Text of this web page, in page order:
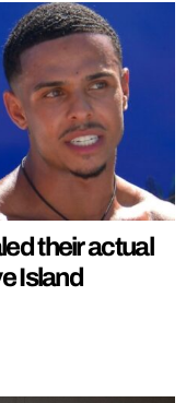
their actual
Island